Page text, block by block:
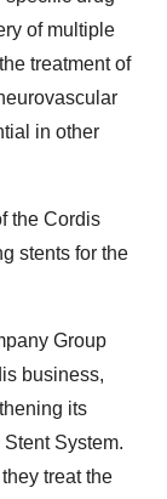
of multiple
treatment of
in other
the Cordis
stents for the
Group
business,
its
System.
treat the